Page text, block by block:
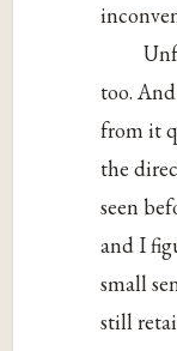
too.
from it
the
seen
and I
small
still